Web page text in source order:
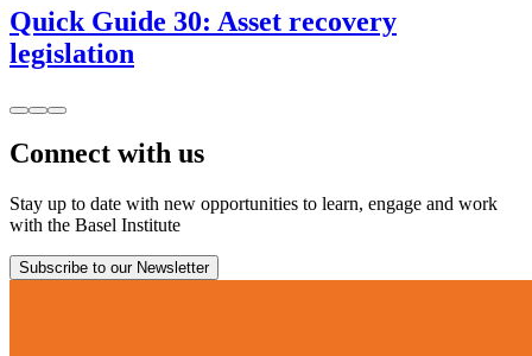
Quick Guide 30: Asset recovery
legislation
Connect with us
Stay up to date with new opportunities to learn, engage and work
with the Basel Institute
Subscribe to our Newsletter